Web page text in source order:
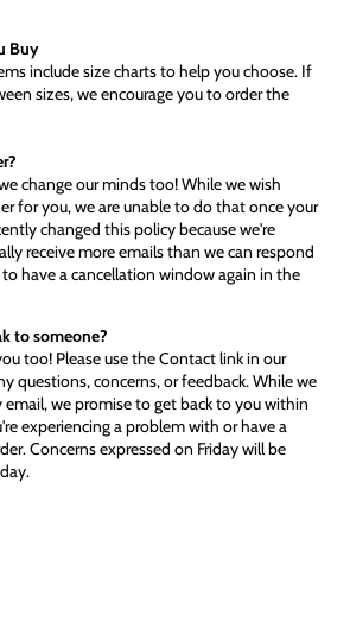
Buy
include size charts to help you choose. If
sizes, we encourage you to order the
change our minds too! While we wish
for you, we are unable to do that once your
changed this policy because we're
receive more emails than we can respond
have a cancellation window again in the
to someone?
too! Please use the Contact link in our
questions, concerns, or feedback. While we
we promise to get back to you within
experiencing a problem with or have a
Concerns expressed on Friday will be